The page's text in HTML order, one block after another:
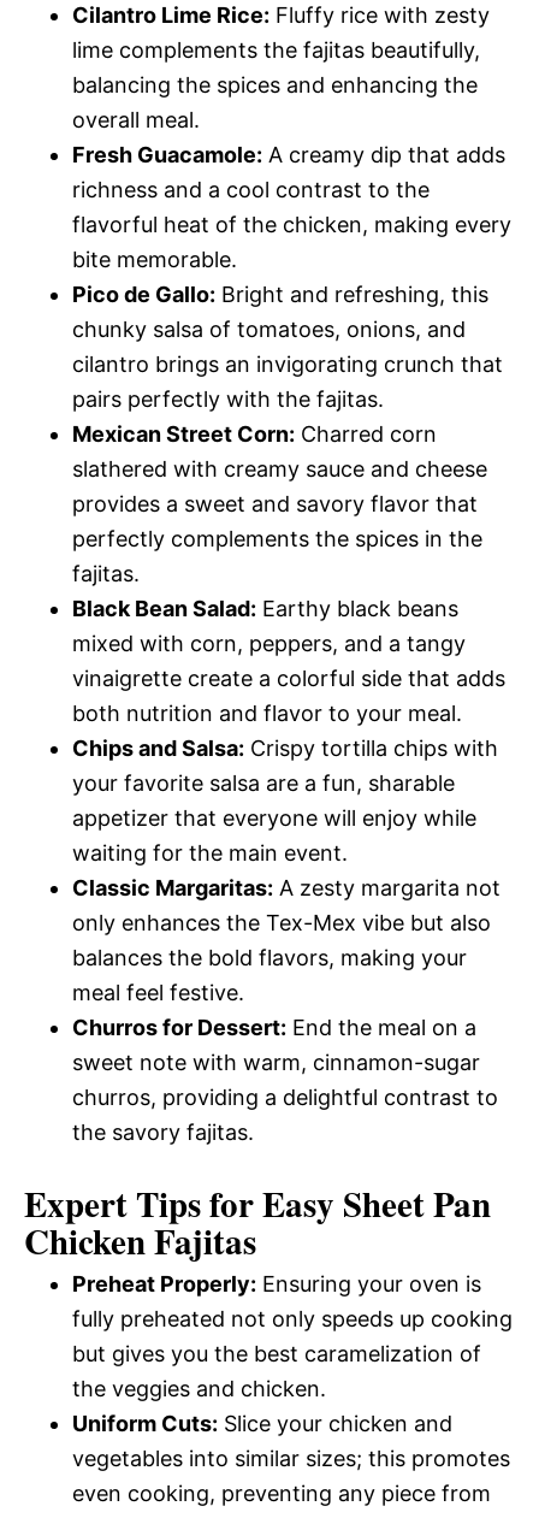
Cilantro Lime Rice: Fluffy rice with zesty
lime complements the fajitas beautifully,
balancing the spices and enhancing the
overall meal.
Fresh Guacamole: A creamy dip that adds
richness and a cool contrast to the
flavorful heat of the chicken, making every
bite memorable.
Pico de Gallo: Bright and refreshing, this
chunky salsa of tomatoes, onions, and
cilantro brings an invigorating crunch that
pairs perfectly with the fajitas.
Mexican Street Corn: Charred corn
slathered with creamy sauce and cheese
provides a sweet and savory flavor that
perfectly complements the spices in the
fajitas.
Black Bean Salad: Earthy black beans
mixed with corn, peppers, and a tangy
vinaigrette create a colorful side that adds
both nutrition and flavor to your meal.
Chips and Salsa: Crispy tortilla chips with
your favorite salsa are a fun, sharable
appetizer that everyone will enjoy while
waiting for the main event.
Classic Margaritas: A zesty margarita not
only enhances the Tex-Mex vibe but also
balances the bold flavors, making your
meal feel festive.
Churros for Dessert: End the meal on a
sweet note with warm, cinnamon-sugar
churros, providing a delightful contrast to
the savory fajitas.
Expert Tips for Easy Sheet Pan
Chicken Fajitas
Preheat Properly: Ensuring your oven is
fully preheated not only speeds up cooking
but gives you the best caramelization of
the veggies and chicken.
Uniform Cuts: Slice your chicken and
vegetables into similar sizes; this promotes
even cooking, preventing any piece from